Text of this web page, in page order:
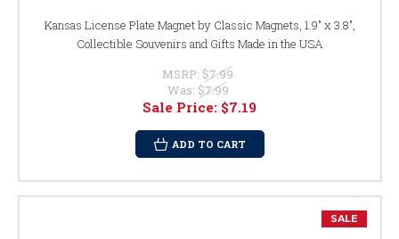
Kansas License Plate Magnet by Classic Magnets, 1.9" x 3.8",
Collectible Souvenirs and Gifts Made in the USA
MSRP: $7.99
Was: $7.99
Sale Price: $7.19
ADD TO CART
SALE